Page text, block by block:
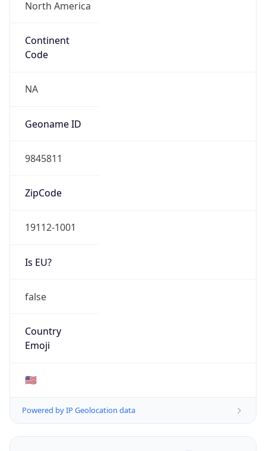
North America
Continent
Code
NA
Geoname ID
9845811
ZipCode
19112-1001
Is EU?
false
Country
Emoji
🇺🇸
Powered by IP Geolocation data